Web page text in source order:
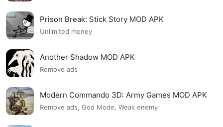
Prison Break: Stick Story MOD APK
Unlimited money
Another Shadow MOD APK
Remove ads
Modern Commando 3D: Army Games MOD APK
Remove ads, God Mode, Weak enemy